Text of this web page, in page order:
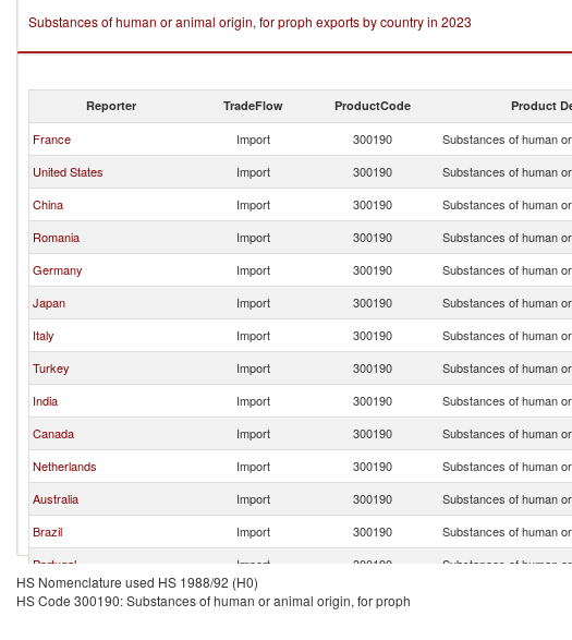
Substances of human or animal origin, for proph exports by country in 2023
Reporter TradeFlow ProductCode Product
France Import 300190 Substances of human
United States
Import 300190 Substances of human
China
Import 300190 Substances of human
Romania
Import 300190 Substances of human
Germany
Import 300190 Substances of human
Japan
Import 300190 Substances of human
Italy
Import 300190 Substances of human
Turkey
Import 300190 Substances of human
India
Import 300190 Substances of human
Canada
Import 300190 Substances of human
Netherlands
Import 300190 Substances of human
Australia
Import 300190 Substances of human
Brazil
Import 300190 Substances of human
Portugal
Import 300190 Substances of human
Greece
Import 300190
HS Nomenclature used HS 1988/92 (H0)
HS Code 300190: Substances of human or animal origin, for proph